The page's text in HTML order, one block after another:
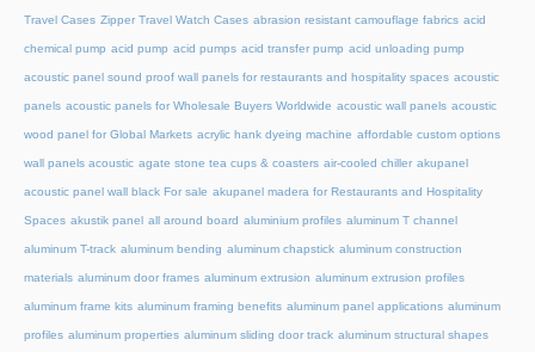
Travel Cases Zipper Travel Watch Cases abrasion resistant camouflage fabrics acid
chemical pump acid pump acid pumps acid transfer pump acid unloading pump
acoustic panel sound proof wall panels for restaurants and hospitality spaces acoustic
panels acoustic panels for Wholesale Buyers Worldwide acoustic wall panels acoustic
wood panel for Global Markets acrylic hank dyeing machine affordable custom options
wall panels acoustic agate stone tea cups & coasters air-cooled chiller akupanel
acoustic panel wall black For sale akupanel madera for Restaurants and Hospitality
Spaces akustik panel all around board aluminium profiles aluminum T channel
aluminum T-track aluminum bending aluminum chapstick aluminum construction
materials aluminum door frames aluminum extrusion aluminum extrusion profiles
aluminum frame kits aluminum framing benefits aluminum panel applications aluminum
profiles aluminum properties aluminum sliding door track aluminum structural shapes